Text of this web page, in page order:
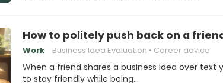
How to politely push back on a
Work Business Idea Evaluation Career advice
When a friend shares a business idea over text
to stay friendly while being…